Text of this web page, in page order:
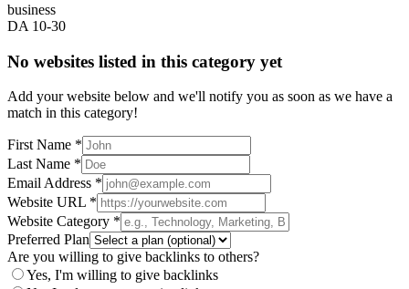
business
DA 10-30
No websites listed in this category yet
Add your website below and we'll notify you as soon as we have a
match in this category!
First Name *
Last Name *
Email Address *
Website URL *
Website Category *
Preferred Plan
Are you willing to give backlinks to others?
Yes, I'm willing to give backlinks